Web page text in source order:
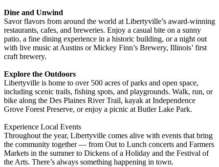
Dine and Unwind
Savor flavors from around the world at Libertyville’s award-winning
restaurants, cafes, and breweries. Enjoy a casual bite on a sunny
patio, a fine dining experience in a historic building, or a night out
with live music at Austins or Mickey Finn’s Brewery, Illinois’ first
craft brewery.
Explore the Outdoors
Libertyville is home to over 500 acres of parks and open space,
including scenic trails, fishing spots, and playgrounds. Walk, run, or
bike along the Des Plaines River Trail, kayak at Independence
Grove Forest Preserve, or enjoy a picnic at Butler Lake Park.
Experience Local Events
Throughout the year, Libertyville comes alive with events that bring
the community together — from Out to Lunch concerts and Farmers
Markets in the summer to Dickens of a Holiday and the Festival of
the Arts. There’s always something happening in town.